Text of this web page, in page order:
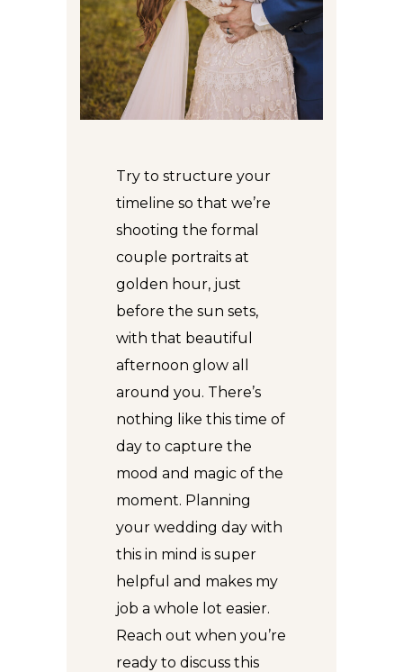
Try to structure your
timeline so that we’re
shooting the formal
couple portraits at
golden hour, just
before the sun sets,
with that beautiful
afternoon glow all
around you. There’s
nothing like this time of
day to capture the
mood and magic of the
moment. Planning
your wedding day with
this in mind is super
helpful and makes my
job a whole lot easier.
Reach out when you’re
ready to discuss this